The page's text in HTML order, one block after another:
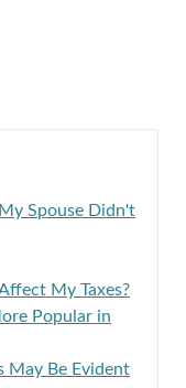
Spouse Didn't
My Taxes?
Popular in
May Be Evident